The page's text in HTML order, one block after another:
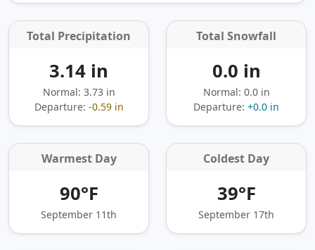
Total Precipitation
3.14 in
Normal: 3.73 in
Departure: -0.59 in
Total Snowfall
0.0 in
Normal: 0.0 in
Departure: +0.0 in
Warmest Day
90°F
September 11th
Coldest Day
39°F
September 17th